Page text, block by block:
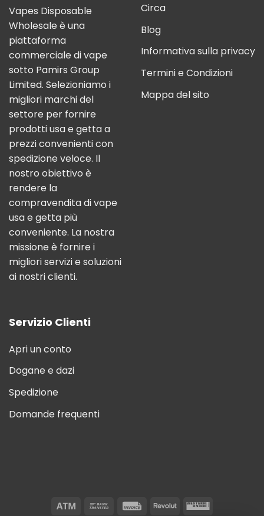
Vapes Disposable
Wholesale è una
piattaforma
commerciale di vape
sotto Pamirs Group
Limited. Selezioniamo i
migliori marchi del
settore per fornire
prodotti usa e getta a
prezzi convenienti con
spedizione veloce. Il
nostro obiettivo è
rendere la
compravendita di vape
usa e getta più
conveniente. La nostra
missione è fornire i
migliori servizi e soluzioni
ai nostri clienti.
Circa
Blog
Informativa sulla privacy
Termini e Condizioni
Mappa del sito
Servizio Clienti
Apri un conto
Dogane e dazi
Spedizione
Domande frequenti